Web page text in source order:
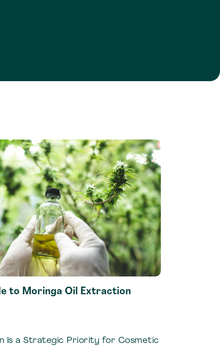
to Moringa Oil Extraction
Is a Strategic Priority for Cosmetic